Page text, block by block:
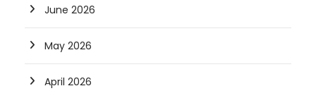
June 2026
May 2026
April 2026